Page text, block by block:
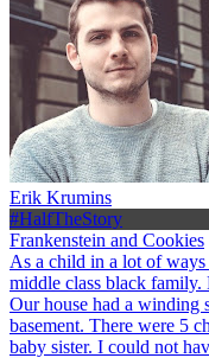
Erik Krumins
#HalfTheStory
Frankenstein and Cookies
As a child in a lot of
middle class black
Our house had a winding
basement. There were 5
baby sister. I could not